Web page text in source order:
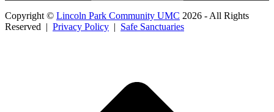
Copyright © Lincoln Park Community UMC 2026 - All Rights
Reserved | Privacy Policy | Safe Sanctuaries